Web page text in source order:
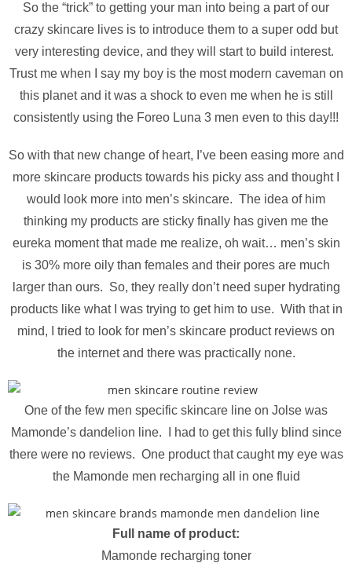
So the “trick” to getting your man into being a part of our
crazy skincare lives is to introduce them to a super odd but
very interesting device, and they will start to build interest.
Trust me when I say my boy is the most modern caveman on
this planet and it was a shock to even me when he is still
consistently using the Foreo Luna 3 men even to this day!!!
So with that new change of heart, I’ve been easing more and
more skincare products towards his picky ass and thought I
would look more into men’s skincare. The idea of him
thinking my products are sticky finally has given me the
eureka moment that made me realize, oh wait… men’s skin
is 30% more oily than females and their pores are much
larger than ours. So, they really don’t need super hydrating
products like what I was trying to get him to use. With that in
mind, I tried to look for men’s skincare product reviews on
the internet and there was practically none.
One of the few men specific skincare line on Jolse was
Mamonde’s dandelion line. I had to get this fully blind since
there were no reviews. One product that caught my eye was
the Mamonde men recharging all in one fluid
Full name of product:
Mamonde recharging toner